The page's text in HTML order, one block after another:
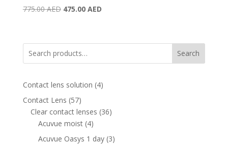
775.00AED Original
775.00 AED.
475.00 AEDCurrent
475.00 AED.
Search
Contact lens solution 44
Contact Lens 5757
products
Clear contact lenses 3636
Acuvue moist 44
products
Acuvue Oasys 1 day 33